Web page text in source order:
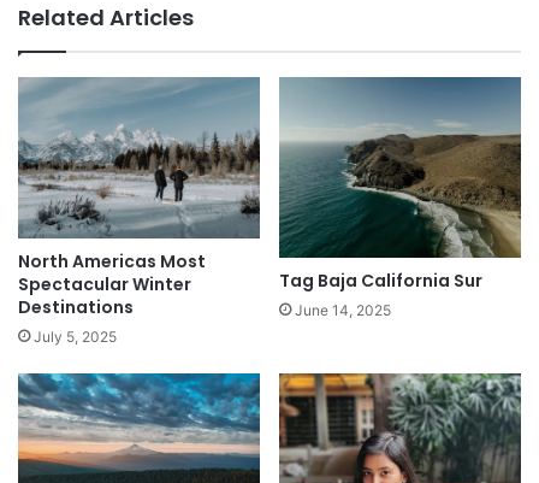
Related Articles
North Americas Most
Spectacular Winter
Destinations
July 5, 2025
Tag Baja California Sur
June 14, 2025